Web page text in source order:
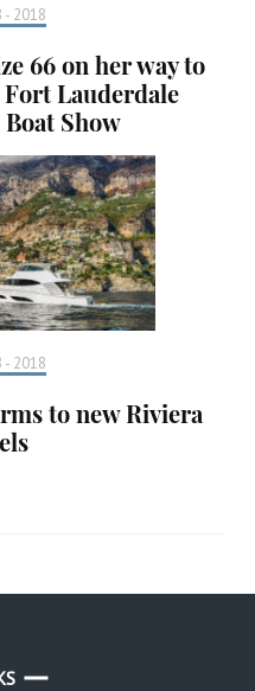
- 2018
66 on her way to
Lauderdale
Show
- 2018
to new Riviera